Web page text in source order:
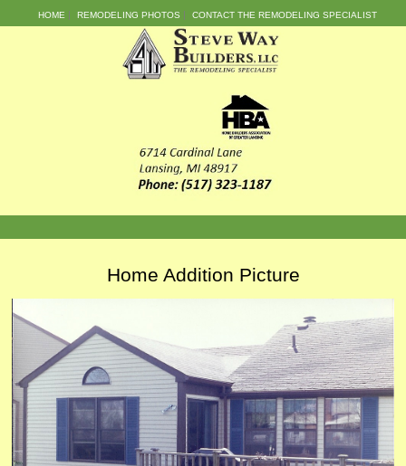
HOME REMODELING PHOTOS CONTACT THE REMODELING SPECIALIST
Home Addition Picture